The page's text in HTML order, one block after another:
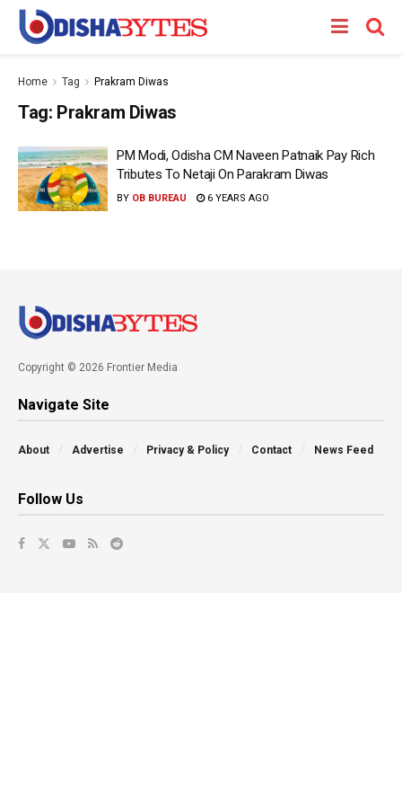
Home Tag Prakram Diwas
Tag: Prakram Diwas
PM Modi, Odisha CM Naveen Patnaik Pay Rich
Tributes To Netaji On Parakram Diwas
BY OB BUREAU 6 YEARS AGO
Copyright © 2026 Frontier Media
Navigate Site
About Advertise Privacy & Policy Contact News Feed
Follow Us